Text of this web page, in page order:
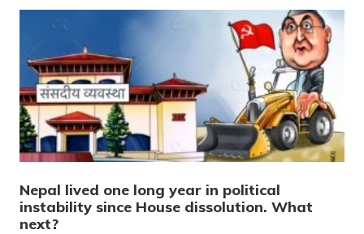
Nepal lived one long year in political
instability since House dissolution. What
next?